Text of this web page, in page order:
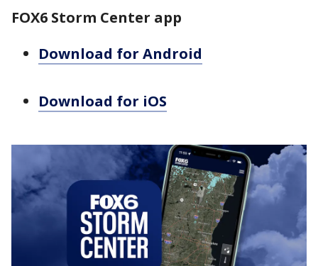
FOX6 Storm Center app
Download for Android
Download for iOS